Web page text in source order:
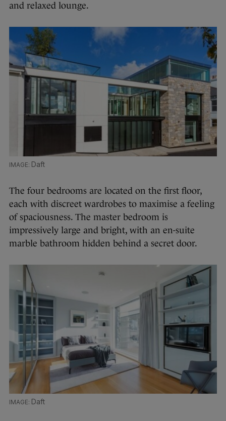
and relaxed lounge.
Daft
The four bedrooms are located on the first floor,
each with discreet wardrobes to maximise a feeling
of spaciousness. The master bedroom is
impressively large and bright, with an en-suite
marble bathroom hidden behind a secret door.
Daft